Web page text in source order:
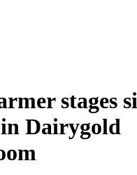
stages
Dairygold